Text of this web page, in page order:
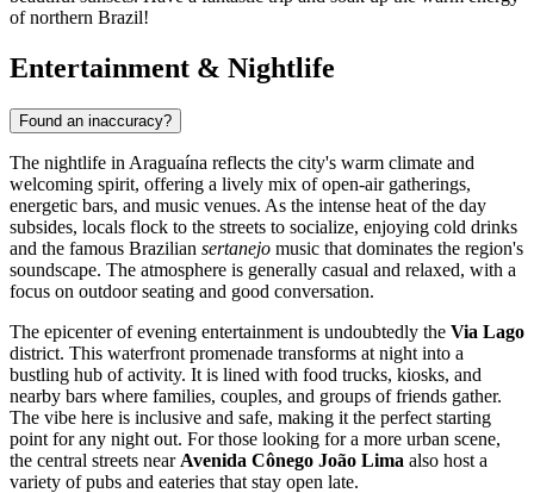
of northern Brazil!
Entertainment & Nightlife
Found an inaccuracy?
The nightlife in Araguaína reflects the city's warm climate and
welcoming spirit, offering a lively mix of open-air gatherings,
energetic bars, and music venues. As the intense heat of the day
subsides, locals flock to the streets to socialize, enjoying cold drinks
and the famous Brazilian sertanejo music that dominates the region's
soundscape. The atmosphere is generally casual and relaxed, with a
focus on outdoor seating and good conversation.
The epicenter of evening entertainment is undoubtedly the Via Lago
district. This waterfront promenade transforms at night into a
bustling hub of activity. It is lined with food trucks, kiosks, and
nearby bars where families, couples, and groups of friends gather.
The vibe here is inclusive and safe, making it the perfect starting
point for any night out. For those looking for a more urban scene,
the central streets near Avenida Cônego João Lima also host a
variety of pubs and eateries that stay open late.